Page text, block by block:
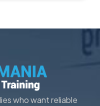
who want reliable